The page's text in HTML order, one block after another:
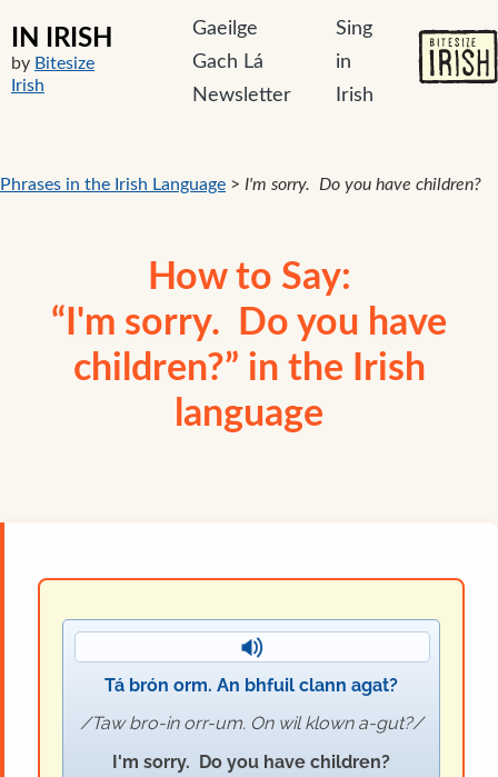
IN IRISH
by Bitesize
Irish
Gaeilge
Gach Lá
Newsletter
Sing
in
Irish
Phrases in the Irish Language > I'm sorry. Do you have children?
How to Say:
“I'm sorry. Do you have
children?” in the Irish
language
Tá brón orm. An bhfuil clann agat?
Taw bro-in orr-um. On wil klown a-gut?
I'm sorry. Do you have children?